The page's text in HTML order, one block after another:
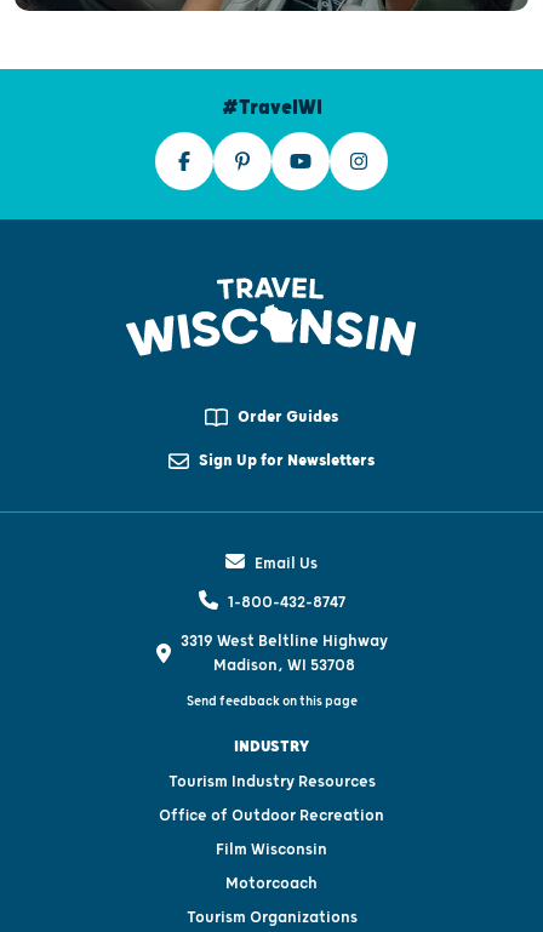
#TravelWI
Order Guides
Sign Up for Newsletters
Email Us
1-800-432-8747
3319 West Beltline Highway
Madison, WI 53708
Send feedback on this page
INDUSTRY
Tourism Industry Resources
Office of Outdoor Recreation
Film Wisconsin
Motorcoach
Tourism Organizations